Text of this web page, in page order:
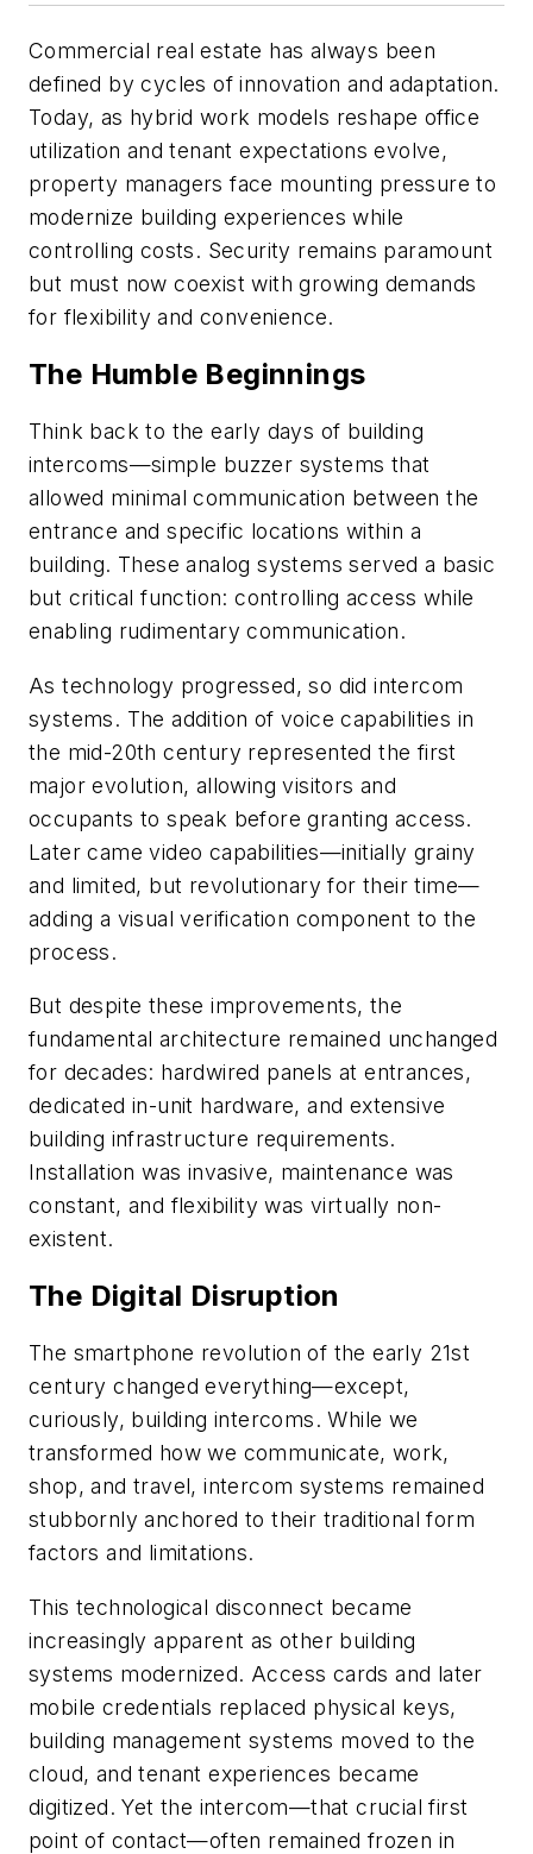
Commercial real estate has always been
defined by cycles of innovation and adaptation.
Today, as hybrid work models reshape office
utilization and tenant expectations evolve,
property managers face mounting pressure to
modernize building experiences while
controlling costs. Security remains paramount
but must now coexist with growing demands
for flexibility and convenience.
The Humble Beginnings
Think back to the early days of building
intercoms—simple buzzer systems that
allowed minimal communication between the
entrance and specific locations within a
building. These analog systems served a basic
but critical function: controlling access while
enabling rudimentary communication.
As technology progressed, so did intercom
systems. The addition of voice capabilities in
the mid-20th century represented the first
major evolution, allowing visitors and
occupants to speak before granting access.
Later came video capabilities—initially grainy
and limited, but revolutionary for their time—
adding a visual verification component to the
process.
But despite these improvements, the
fundamental architecture remained unchanged
for decades: hardwired panels at entrances,
dedicated in-unit hardware, and extensive
building infrastructure requirements.
Installation was invasive, maintenance was
constant, and flexibility was virtually non-
existent.
The Digital Disruption
The smartphone revolution of the early 21st
century changed everything—except,
curiously, building intercoms. While we
transformed how we communicate, work,
shop, and travel, intercom systems remained
stubbornly anchored to their traditional form
factors and limitations.
This technological disconnect became
increasingly apparent as other building
systems modernized. Access cards and later
mobile credentials replaced physical keys,
building management systems moved to the
cloud, and tenant experiences became
digitized. Yet the intercom—that crucial first
point of contact—often remained frozen in